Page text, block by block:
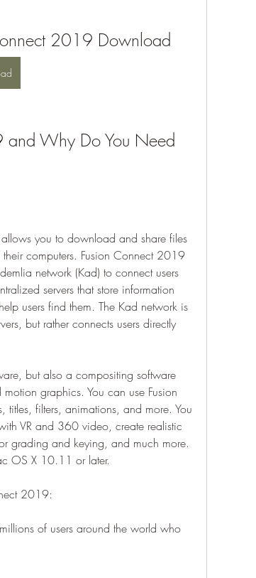
2019 Download
Why Do You Need
you to download and share files
computers. Fusion Connect 2019
network (Kad) to connect users
servers that store information
users find them. The Kad network is
but rather connects users directly
but also a compositing software
graphics. You can use Fusion
filters, animations, and more. You
VR and 360 video, create realistic
grading and keying, and much more.
OS X 10.11 or later.
2019:
of users around the world who